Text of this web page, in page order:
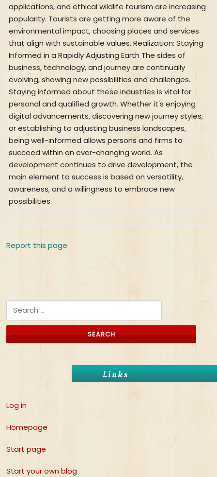
applications, and ethical wildlife tourism are increasing
popularity. Tourists are getting more aware of the
environmental impact, choosing places and services
that align with sustainable values. Realization: Staying
Informed in a Rapidly Adjusting Earth The sides of
business, technology, and journey are continually
evolving, showing new possibilities and challenges.
Staying informed about these industries is vital for
personal and qualified growth. Whether it's enjoying
digital advancements, discovering new journey styles,
or establishing to adjusting business landscapes,
being well-informed allows persons and firms to
succeed within an ever-changing world. As
development continues to drive development, the
main element to success is based on versatility,
awareness, and a willingness to embrace new
possibilities.
Report this page
Search for:
Links
Log in
Homepage
Start page
Start your own blog